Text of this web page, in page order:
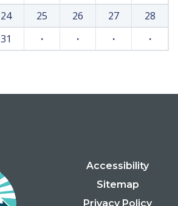
24 25 26 27
28
31 · · · ·
Accessibility
Sitemap
Privacy Policy